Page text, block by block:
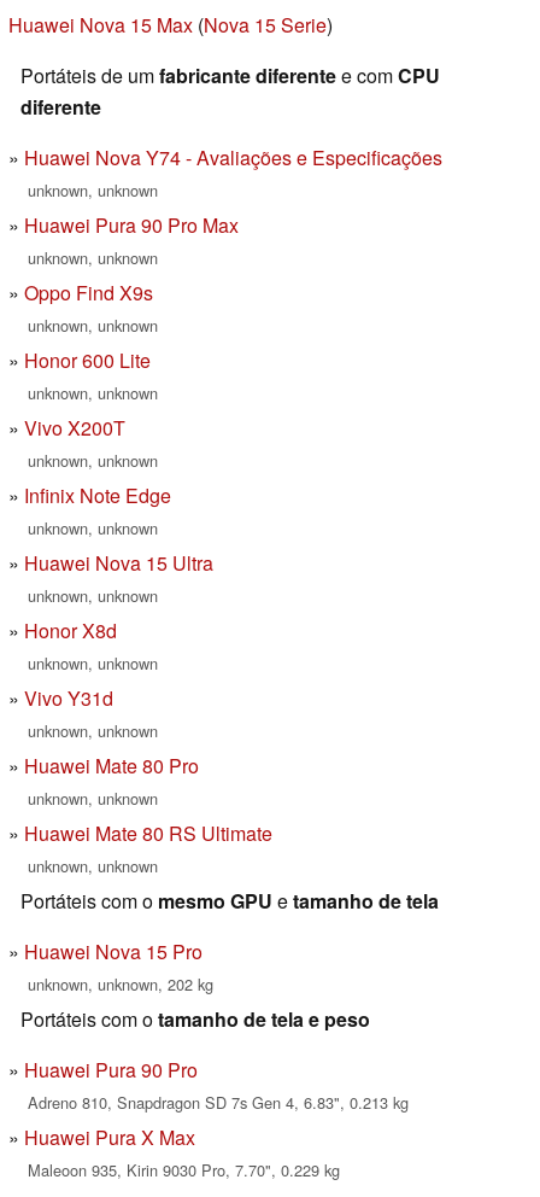
Huawei Nova 15 Max (Nova 15 Serie)
Portáteis de umfabricante diferentee comCPU
diferente
Huawei Nova Y74 - Avaliações e Especificações
unknown, unknown
Huawei Pura 90 Pro Max
unknown, unknown
Oppo Find X9s
unknown, unknown
Honor 600 Lite
unknown, unknown
Vivo X200T
unknown, unknown
Infinix Note Edge
unknown, unknown
Huawei Nova 15 Ultra
unknown, unknown
Honor X8d
unknown, unknown
Vivo Y31d
unknown, unknown
Huawei Mate 80 Pro
unknown, unknown
Huawei Mate 80 RS Ultimate
unknown, unknown
Portáteis com o mesmo GPU etamanho de tela
Huawei Nova 15 Pro
unknown, unknown, 202 kg
Portáteis com otamanho de tela e peso
Huawei Pura 90 Pro
Adreno 810, Snapdragon SD 7s Gen 4, 6.83", 0.213 kg
Huawei Pura X Max
Maleoon 935, Kirin 9030 Pro, 7.70", 0.229 kg